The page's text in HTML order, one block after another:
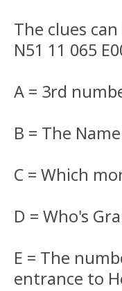
The clues
N51 11 065
A = 3rd
B = The
C = Which
D = Who's
E = The
entrance to